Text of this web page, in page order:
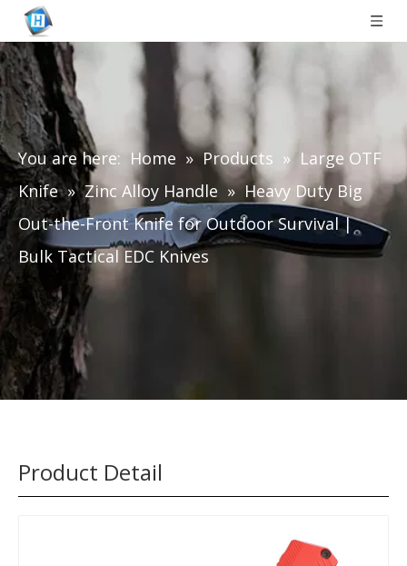
You are here: Home » Products » Large OTF
Knife » Zinc Alloy Handle » Heavy Duty Big
Out-the-Front Knife for Outdoor Survival |
Bulk Tactical EDC Knives
Product Detail